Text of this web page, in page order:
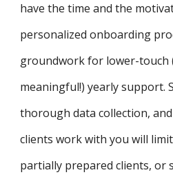
have the time and the
personalized onboarding
groundwork for lower-touch
meaningful!) yearly support.
thorough data collection,
clients work with you will
partially prepared clients, or